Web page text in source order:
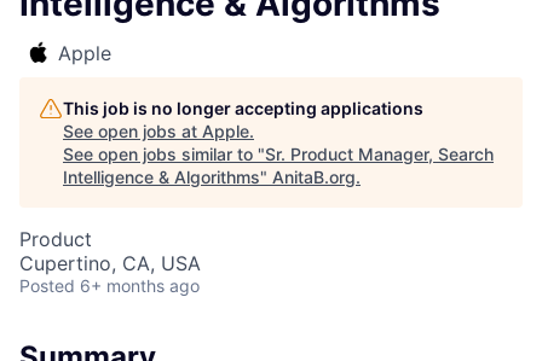
Apple
This job is no longer accepting applications
See open jobs at Apple.
See open jobs similar to "Sr. Product Manager, Search
Intelligence & Algorithms" AnitaB.org.
Product
Cupertino, CA, USA
Posted 6+ months ago